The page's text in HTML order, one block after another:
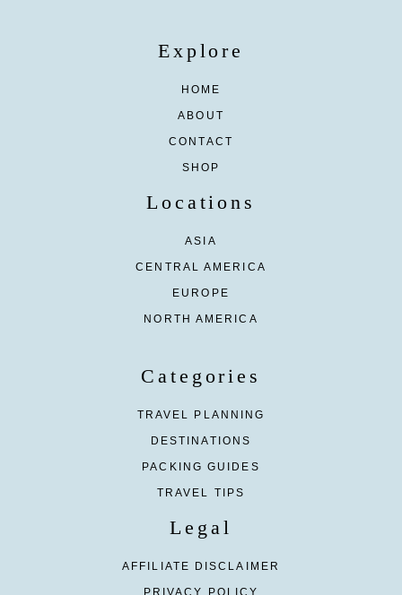
Explore
HOME
ABOUT
CONTACT
SHOP
Locations
ASIA
CENTRAL AMERICA
EUROPE
NORTH AMERICA
Categories
TRAVEL PLANNING
DESTINATIONS
PACKING GUIDES
TRAVEL TIPS
Legal
AFFILIATE DISCLAIMER